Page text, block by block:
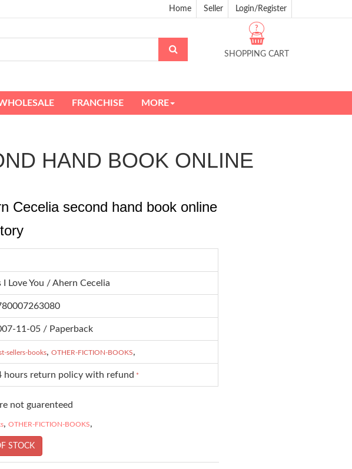
Home Seller Login/Register
SHOPPING CART
?
FRANCHISE MORE
HAND BOOK ONLINE
Cecelia second hand book online
I Love You / Ahern Cecelia
11-05 / Paperback
sellers-books, OTHER-FICTION-BOOKS,
hours return policy with refund *
not guarenteed
, OTHER-FICTION-BOOKS,
STOCK